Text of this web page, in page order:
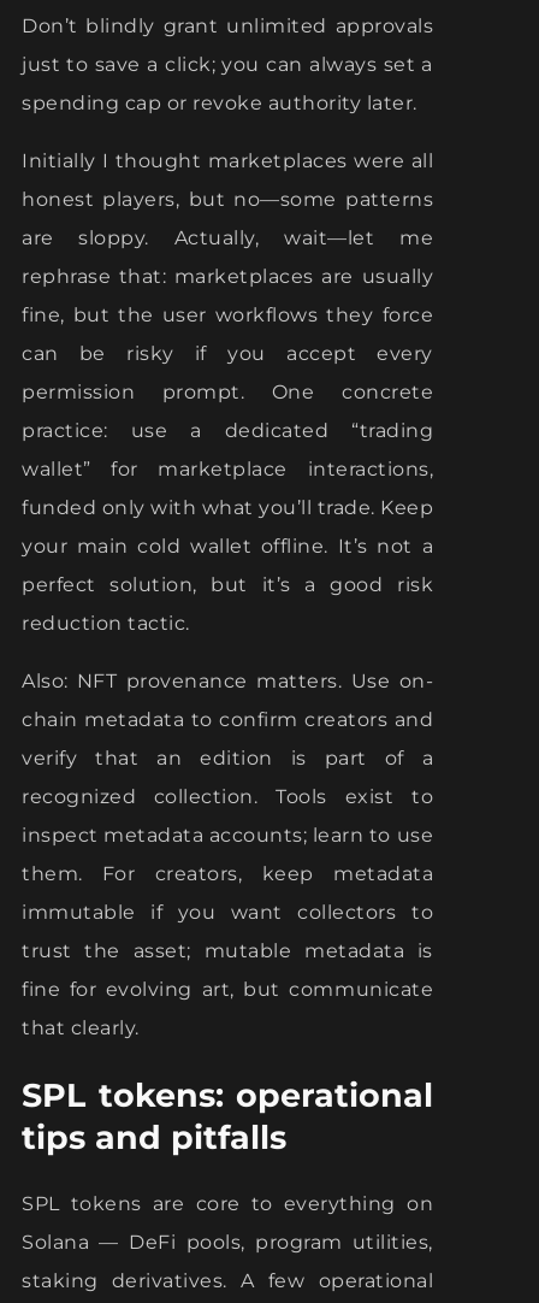
Don’t blindly grant unlimited approvals
just to save a click; you can always set a
spending cap or revoke authority later.
Initially I thought marketplaces were all
honest players, but no—some patterns
are sloppy. Actually, wait—let me
rephrase that: marketplaces are usually
fine, but the user workflows they force
can be risky if you accept every
permission prompt. One concrete
practice: use a dedicated “trading
wallet” for marketplace interactions,
funded only with what you’ll trade. Keep
your main cold wallet offline. It’s not a
perfect solution, but it’s a good risk
reduction tactic.
Also: NFT provenance matters. Use on-
chain metadata to confirm creators and
verify that an edition is part of a
recognized collection. Tools exist to
inspect metadata accounts; learn to use
them. For creators, keep metadata
immutable if you want collectors to
trust the asset; mutable metadata is
fine for evolving art, but communicate
that clearly.
SPL tokens: operational
tips and pitfalls
SPL tokens are core to everything on
Solana — DeFi pools, program utilities,
staking derivatives. A few operational